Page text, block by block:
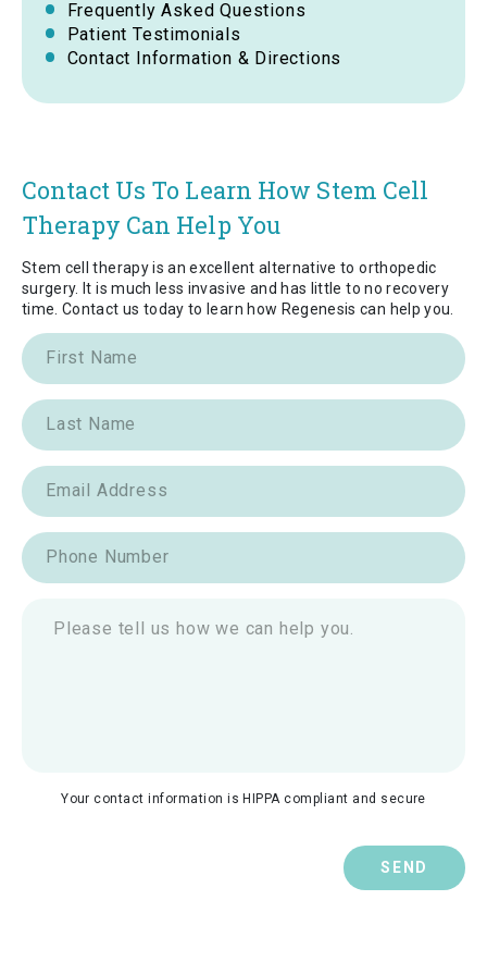
Frequently Asked Questions
Patient Testimonials
Contact Information & Directions
Contact Us To Learn How Stem Cell
Therapy Can Help You
Stem cell therapy is an excellent alternative to orthopedic
surgery. It is much less invasive and has little to no recovery
time. Contact us today to learn how Regenesis can help you.
Your contact information is HIPPA compliant and secure